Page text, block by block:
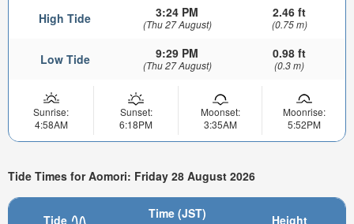
High Tide 3:24 PM
(Thu 27 August)
2.46 ft
(0.75 m)
Low Tide 9:29 PM
(Thu 27 August)
0.98 ft
(0.3 m)
Sunrise:
4:58AM
Sunset:
6:18PM
Moonset:
3:35AM
Moonrise:
5:52PM
Tide Times for Aomori: Friday 28 August 2026
Tide
Time (JST)
Height